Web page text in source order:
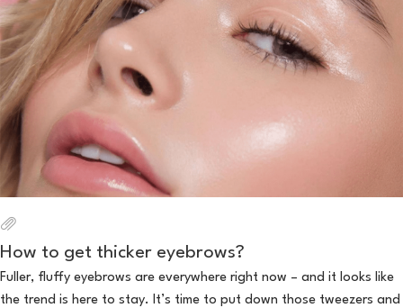
How to get thicker eyebrows?
Fuller, fluffy eyebrows are everywhere right now – and it looks like
the trend is here to stay. It’s time to put down those tweezers and